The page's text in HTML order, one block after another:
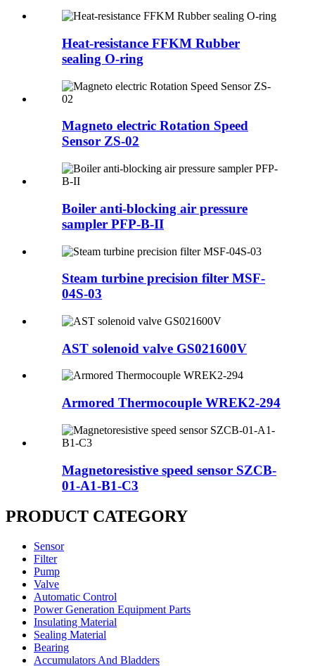
Heat-resistance FFKM Rubber
sealing O-ring
Magneto electric Rotation Speed
Sensor ZS-02
Boiler anti-blocking air pressure
sampler PFP-B-II
Steam turbine precision filter MSF-
04S-03
AST solenoid valve GS021600V
Armored Thermocouple WREK2-294
Magnetoresistive speed sensor SZCB-
01-A1-B1-C3
PRODUCT CATEGORY
Sensor
Filter
Pump
Valve
Automatic Control
Power Generation Equipment Parts
Insulating Material
Sealing Material
Bearing
Accumulators And Bladders